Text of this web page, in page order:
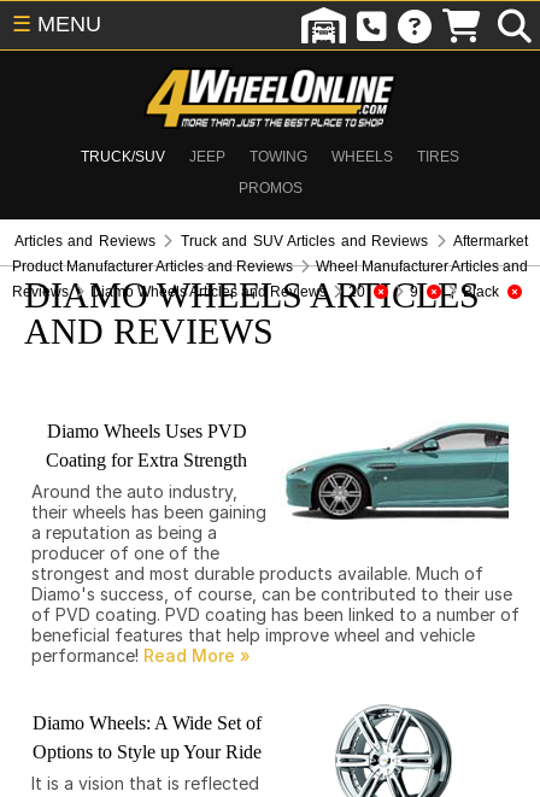
TRUCK/SUV JEEP TOWING WHEELS
TIRES
PROMOS
☰ MENU
Articles and Reviews Truck and SUV Articles and Reviews
Aftermarket
Product Manufacturer Articles and Reviews
Wheel Manufacturer Articles and
Reviews
Diamo Wheels Articles and Reviews 20 9 Black
DIAMO WHEELS ARTICLES
AND REVIEWS
Diamo Wheels Uses PVD
Coating for Extra Strength
Around the auto industry,
their wheels has been gaining
a reputation as being a
producer of one of the
strongest and most durable products available. Much of
Diamo's success, of course, can be contributed to their use
of PVD coating. PVD coating has been linked to a number of
beneficial features that help improve wheel and vehicle
performance!
Diamo Wheels: A Wide Set of
Options to Style up Your Ride
It is a vision that is reflected